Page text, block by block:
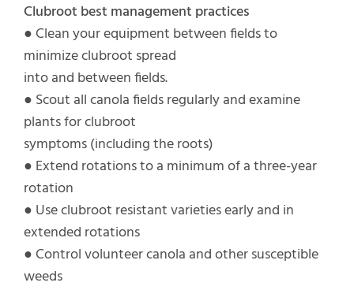
Clubroot best management practices
● Clean your equipment between fields to
minimize clubroot spread
into and between fields.
● Scout all canola fields regularly and examine
plants for clubroot
symptoms (including the roots)
● Extend rotations to a minimum of a three-year
rotation
● Use clubroot resistant varieties early and in
extended rotations
● Control volunteer canola and other susceptible
weeds